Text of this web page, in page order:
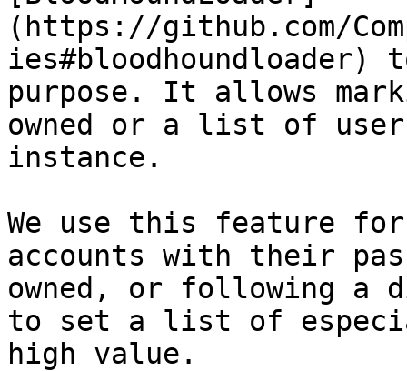
(https://github.com/
purpose. It allows
owned or a list of
instance.
We use this feature
accounts with their
owned, or following a
to set a list of
high value.